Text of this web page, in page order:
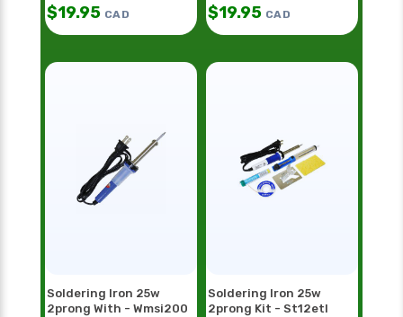
$19.95 CAD $19.95 CAD
Soldering Iron 25w
2prong With - Wmsi200
Soldering Iron 25w
2prong Kit - St12etl